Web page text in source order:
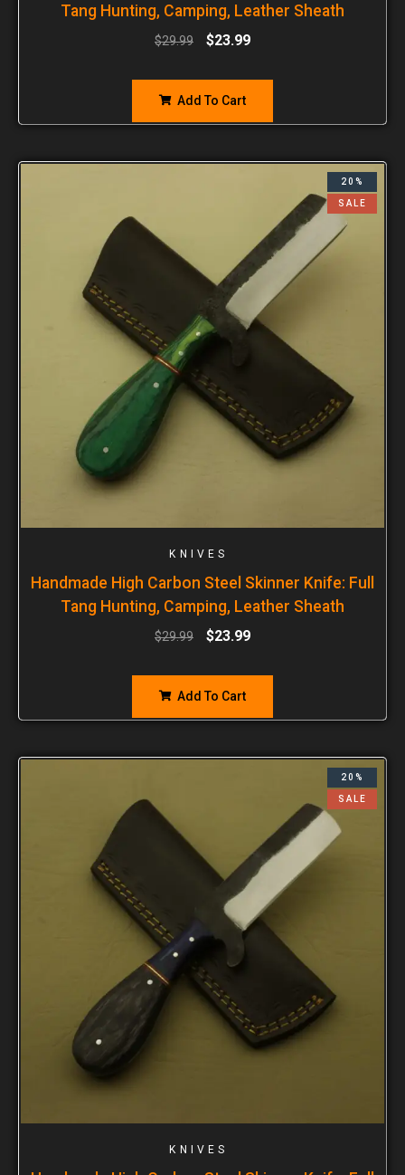
Tang Hunting, Camping, Leather Sheath
$29.99 $23.99
Add To Cart
20%
SALE
KNIVES
Handmade High Carbon Steel Skinner Knife: Full
Tang Hunting, Camping, Leather Sheath
$29.99 $23.99
Add To Cart
20%
SALE
KNIVES